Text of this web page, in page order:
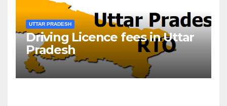
UTTAR PRADESH
Driving Licence fees in Uttar
Pradesh